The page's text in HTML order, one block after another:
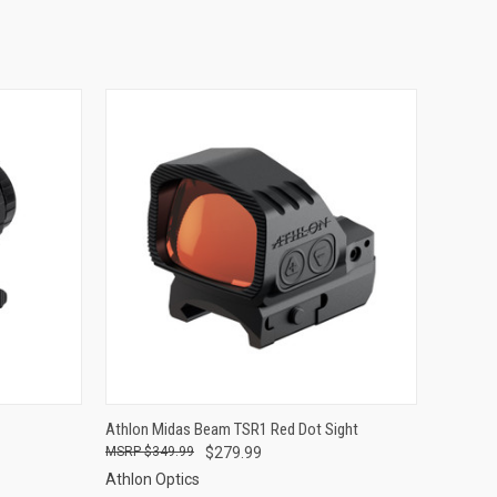
QUICK VIEW ADD TO CART
Compare
Athlon Midas Beam TSR1 Red Dot Sight
$279.99
$349.99
Athlon Optics